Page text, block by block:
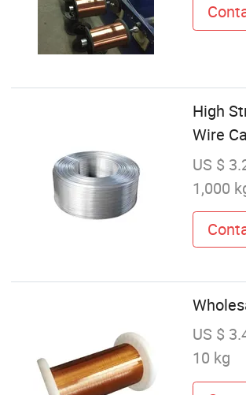
High
Wire
US $
1,000
US $
10 kg